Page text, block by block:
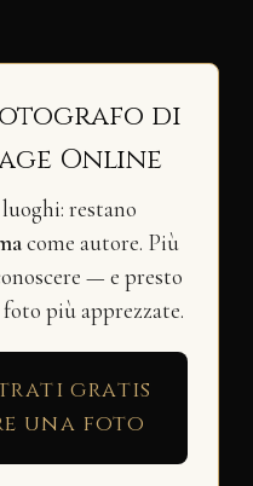
di
Online
restano
come autore. Più
— e presto
più apprezzate.
gratis
una foto